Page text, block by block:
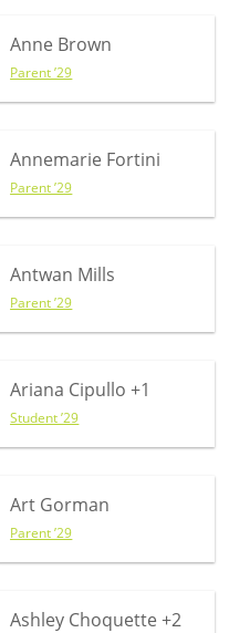
Anne Brown
Parent ’29
Annemarie Fortini
Parent ’29
Antwan Mills
Parent ’29
Ariana Cipullo +1
Student ’29
Art Gorman
Parent ’29
Ashley Choquette +2